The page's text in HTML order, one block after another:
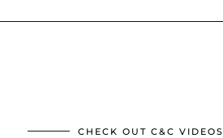
CHECK OUT C&C VIDEOS